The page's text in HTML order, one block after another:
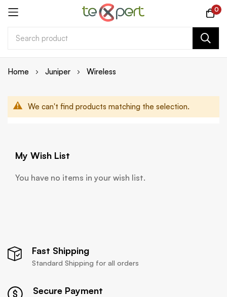
0
Home Juniper Wireless
We can't find products matching the selection.
My Wish List
You have no items in your wish list.
Fast Shipping
Standard Shipping for all orders
Secure Payment